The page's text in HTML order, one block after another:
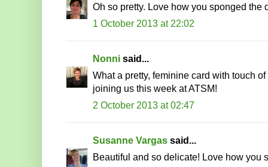
Oh so pretty. Love how you sponged the
1 October 2013 at 22:02
Nonni said...
What a pretty, feminine card with touch
joining us this week at ATSM!
2 October 2013 at 02:47
Susanne Vargas said...
Beautiful and so delicate! Love how you